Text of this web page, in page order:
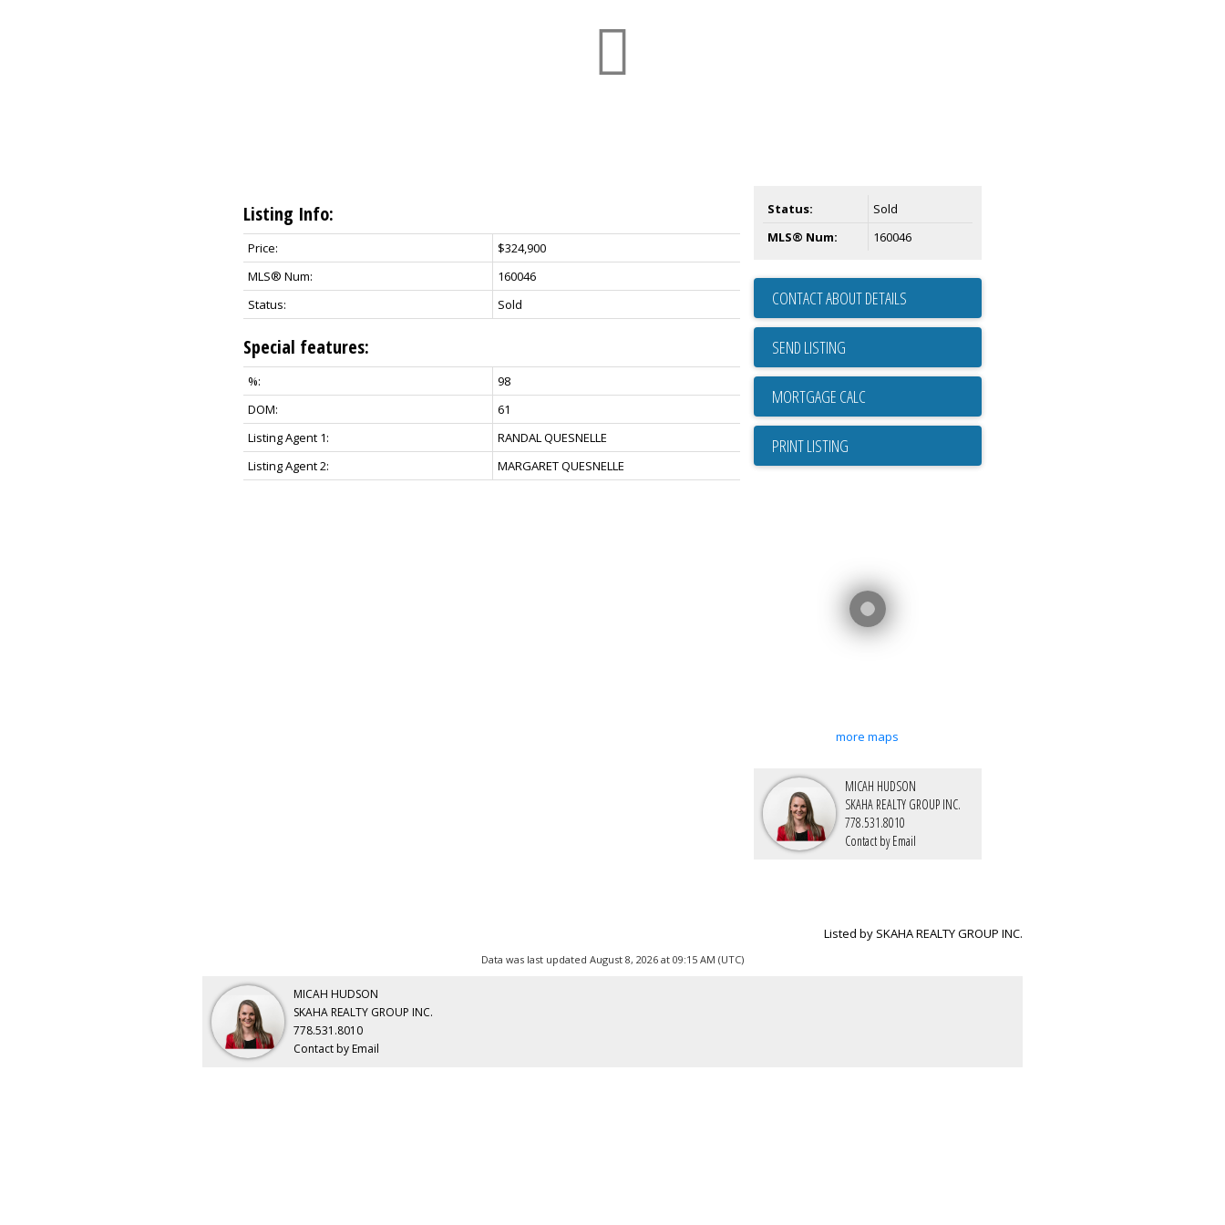
Listing Info:
Price:
$324,900
MLS® Num:
160046
Status:
Sold
Special features:
%:
98
DOM:
61
Listing Agent 1:
RANDAL QUESNELLE
Listing Agent 2:
MARGARET QUESNELLE
Status:
Sold
MLS® Num:
160046
CONTACT ABOUT DETAILS
SEND LISTING
PRINT LISTING
more maps
MICAH HUDSON
SKAHA REALTY GROUP INC.
778.531.8010
Contact by Email
Listed by SKAHA REALTY GROUP INC.
Data was last updated August 8, 2026 at 09:15 AM (UTC)
MICAH HUDSON
SKAHA REALTY GROUP INC.
778.531.8010
Contact by Email